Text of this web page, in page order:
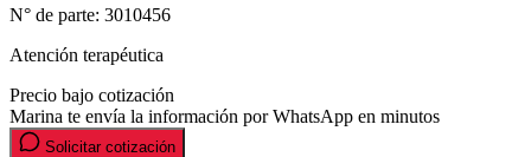
N° de parte: 3010456
Atención terapéutica
Precio bajo cotización
Marina te envía la información por WhatsApp en minutos
Solicitar cotización